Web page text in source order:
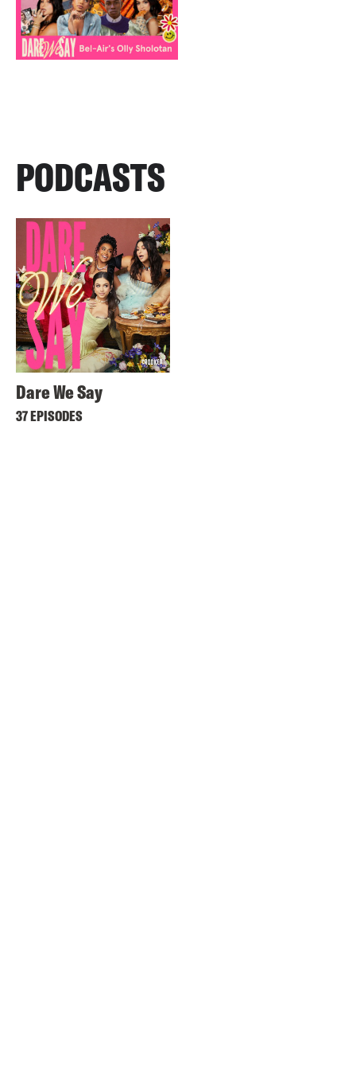
PODCASTS
Dare We Say
37 EPISODES